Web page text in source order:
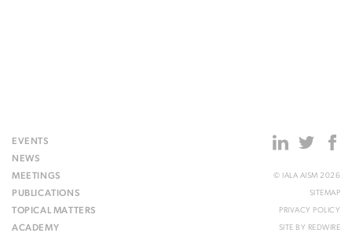
EVENTS
NEWS
MEETINGS
PUBLICATIONS
TOPICAL MATTERS
ACADEMY
© IALA AISM 2026
SITEMAP
PRIVACY POLICY
SITE BY REDWIRE